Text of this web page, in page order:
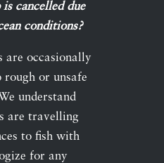
cancelled due
conditions?
are occasionally
rough or unsafe
understand
are travelling
to fish with
for any